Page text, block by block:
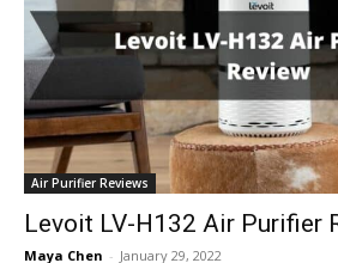
Air Purifier Reviews
Levoit LV-H132 Air Purifier
Maya Chen - January 29, 2022